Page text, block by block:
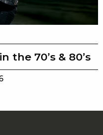
the 70’s & 80’s